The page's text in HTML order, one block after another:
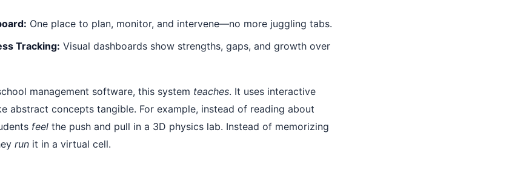
One place to plan, monitor, and intervene—no more juggling tabs.
Tracking: Visual dashboards show strengths, gaps, and growth over
management software, this system teaches. It uses interactive
abstract concepts tangible. For example, instead of reading about
feel the push and pull in a 3D physics lab. Instead of memorizing
run it in a virtual cell.